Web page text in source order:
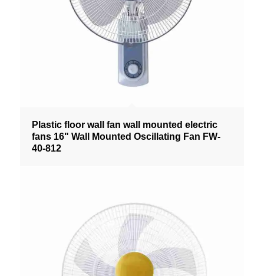
Plastic floor wall fan wall mounted electric
fans 16" Wall Mounted Oscillating Fan FW-
40-812